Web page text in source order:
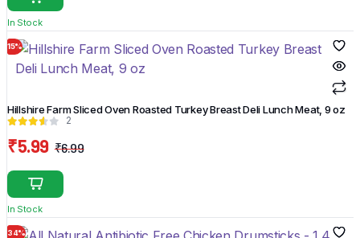
product
page
₹7.79.
₹6.79.
In Stock
15%
Hillshire Farm Sliced Oven Roasted Turkey Breast Deli Lunch Meat, 9 oz
2
₹6.99
₹6.99.
₹5.99
₹5.99.
In Stock
34%